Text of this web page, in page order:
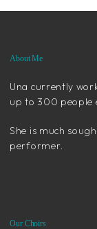
About Me
Una currently
up to 300 people
She is much
performer.
Our Choirs